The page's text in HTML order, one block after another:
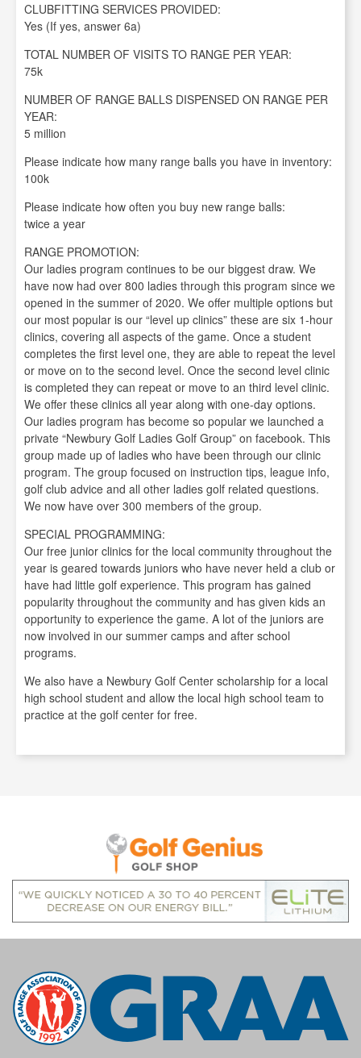
CLUBFITTING SERVICES PROVIDED:
Yes (If yes, answer 6a)
TOTAL NUMBER OF VISITS TO RANGE PER YEAR:
75k
NUMBER OF RANGE BALLS DISPENSED ON RANGE PER
YEAR:
5 million
Please indicate how many range balls you have in inventory:
100k
Please indicate how often you buy new range balls:
twice a year
RANGE PROMOTION:
Our ladies program continues to be our biggest draw. We
have now had over 800 ladies through this program since we
opened in the summer of 2020. We offer multiple options but
our most popular is our “level up clinics” these are six 1-hour
clinics, covering all aspects of the game. Once a student
completes the first level one, they are able to repeat the level
or move on to the second level. Once the second level clinic
is completed they can repeat or move to an third level clinic.
We offer these clinics all year along with one-day options.
Our ladies program has become so popular we launched a
private “Newbury Golf Ladies Golf Group” on facebook. This
group made up of ladies who have been through our clinic
program. The group focused on instruction tips, league info,
golf club advice and all other ladies golf related questions.
We now have over 300 members of the group.
SPECIAL PROGRAMMING:
Our free junior clinics for the local community throughout the
year is geared towards juniors who have never held a club or
have had little golf experience. This program has gained
popularity throughout the community and has given kids an
opportunity to experience the game. A lot of the juniors are
now involved in our summer camps and after school
programs.
We also have a Newbury Golf Center scholarship for a local
high school student and allow the local high school team to
practice at the golf center for free.